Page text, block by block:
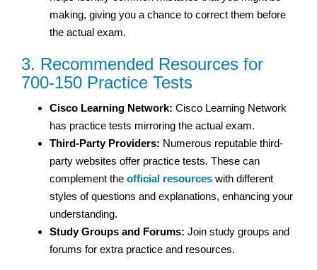
making, giving you a chance to correct them before
the actual exam.
3. Recommended Resources for
700-150 Practice Tests
Cisco Learning Network: Cisco Learning Network
has practice tests mirroring the actual exam.
Third-Party Providers: Numerous reputable third-
party websites offer practice tests. These can
complement the official resources with different
styles of questions and explanations, enhancing your
understanding.
Study Groups and Forums: Join study groups and
forums for extra practice and resources.